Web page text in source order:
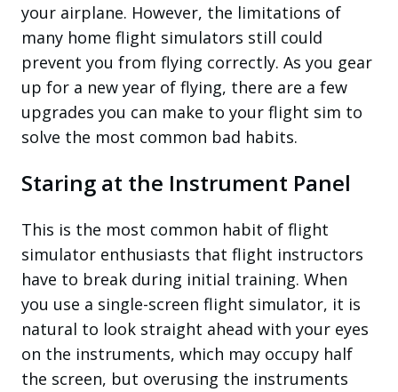
your airplane. However, the limitations of
many home flight simulators still could
prevent you from flying correctly. As you gear
up for a new year of flying, there are a few
upgrades you can make to your flight sim to
solve the most common bad habits.
Staring at the Instrument Panel
This is the most common habit of flight
simulator enthusiasts that flight instructors
have to break during initial training. When
you use a single-screen flight simulator, it is
natural to look straight ahead with your eyes
on the instruments, which may occupy half
the screen, but overusing the instruments